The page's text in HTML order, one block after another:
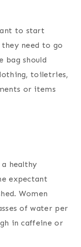
to start
need to go
bag should
toiletries,
or items
healthy
expectant
Women
of water per
in caffeine or